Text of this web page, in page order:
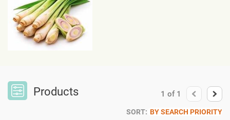
Products 1 of 1
SORT: BY SEARCH PRIORITY